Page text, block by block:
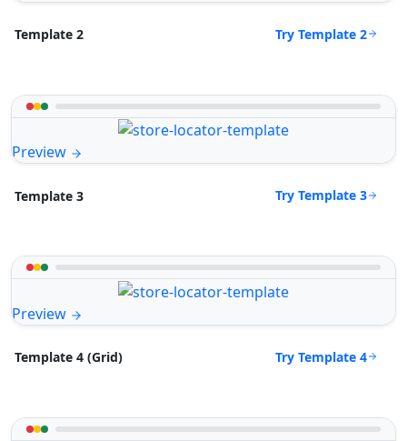
Template 2 Try Template 2
Preview
Template 3 Try Template 3
Preview
Template 4 (Grid) Try Template 4